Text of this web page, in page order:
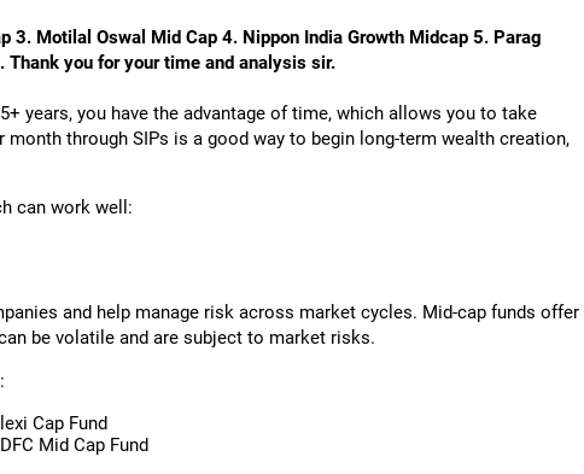
3. Motilal Oswal Mid Cap 4. Nippon India Growth Midcap 5. Parag
Thank you for your time and analysis sir.
years, you have the advantage of time, which allows you to take
month through SIPs is a good way to begin long-term wealth creation,
can work well:
and help manage risk across market cycles. Mid-cap funds offer
be volatile and are subject to market risks.
Cap Fund
Mid Cap Fund